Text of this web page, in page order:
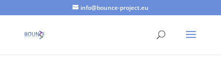
info@bounce-project.eu